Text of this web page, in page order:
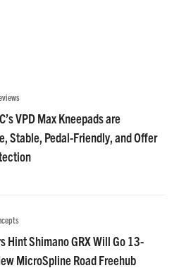
VPD Max Kneepads are
Stable, Pedal-Friendly, and Offer
Hint Shimano GRX Will Go 13-
MicroSpline Road Freehub